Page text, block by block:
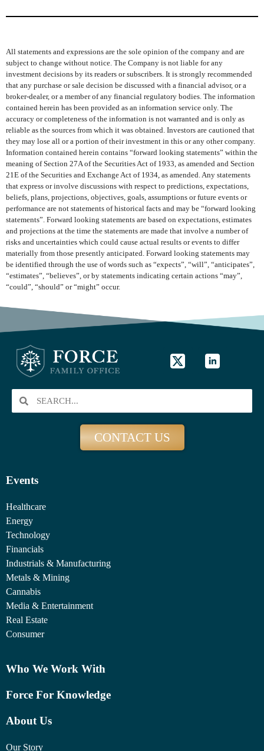
All statements and expressions are the sole opinion of the company and are
subject to change without notice. The Company is not liable for any
investment decisions by its readers or subscribers. It is strongly recommended
that any purchase or sale decision be discussed with a financial advisor, or a
broker-dealer, or a member of any financial regulatory bodies. The information
contained herein has been provided as an information service only. The
accuracy or completeness of the information is not warranted and is only as
reliable as the sources from which it was obtained. Investors are cautioned that
they may lose all or a portion of their investment in this or any other company.
Information contained herein contains “forward looking statements” within the
meaning of Section 27A of the Securities Act of 1933, as amended and Section
21E of the Securities and Exchange Act of 1934, as amended. Any statements
that express or involve discussions with respect to predictions, expectations,
beliefs, plans, projections, objectives, goals, assumptions or future events or
performance are not statements of historical facts and may be “forward looking
statements”. Forward looking statements are based on expectations, estimates
and projections at the time the statements are made that involve a number of
risks and uncertainties which could cause actual results or events to differ
materially from those presently anticipated. Forward looking statements may
be identified through the use of words such as “expects”, “will”, “anticipates”,
“estimates”, “believes”, or by statements indicating certain actions “may”,
“could”, “should” or “might” occur.
CONTACT US
Events
Healthcare
Energy
Technology
Financials
Industrials & Manufacturing
Metals & Mining
Cannabis
Media & Entertainment
Real Estate
Consumer
Who We Work With
Force For Knowledge
About Us
Our Story